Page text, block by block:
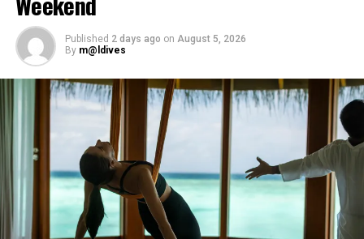
sessions designed to provide restorative release.
The residency forms part of Javvu Spa’s wellness
programme, which incorporates treatments and
practices intended to support physical and emotional
Sessions are available at Javvu Spa throughout the
residency, with advance reservations recommended.
Published 2 days ago on August 5, 2026
By m@ldives